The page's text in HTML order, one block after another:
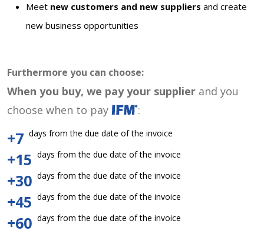
Meet new customers and new suppliers and create
new business opportunities
Furthermore you can choose:
When you buy, we pay your supplier and you
choose when to pay
:
+7 days from the due date of the invoice
+15 days from the due date of the invoice
+30 days from the due date of the invoice
+45 days from the due date of the invoice
+60 days from the due date of the invoice